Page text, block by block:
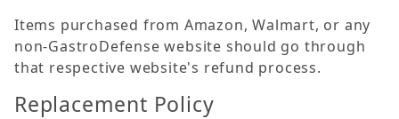
Items purchased from Amazon, Walmart, or any
non-GastroDefense website should go through
that respective website's refund process.
Replacement Policy